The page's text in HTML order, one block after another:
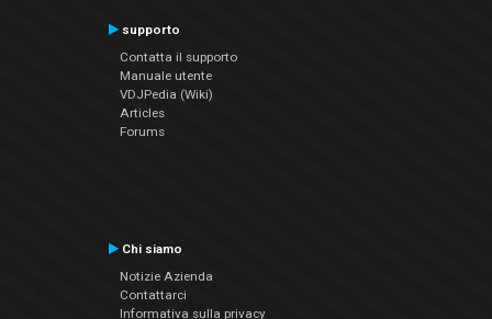
supporto
Contatta il supporto
Manuale utente
VDJPedia (Wiki)
Articles
Forums
Chi siamo
Notizie Azienda
Contattarci
Informativa sulla privacy